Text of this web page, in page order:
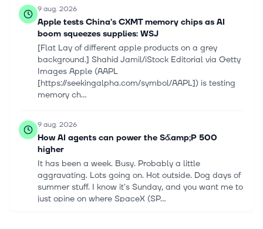
9 aug. 2026
Apple tests China’s CXMT memory chips as AI
boom squeezes supplies: WSJ
[Flat Lay of different apple products on a grey
background.] Shahid Jamil/iStock Editorial via Getty
Images Apple (AAPL
[https://seekingalpha.com/symbol/AAPL]) is testing
memory ch...
9 aug. 2026
How AI agents can power the S&amp;P 500
higher
It has been a week. Busy. Probably a little
aggravating. Lots going on. Hot outside. Dog days of
summer stuff. I know it's Sunday, and you want me to
just opine on where SpaceX (SP...